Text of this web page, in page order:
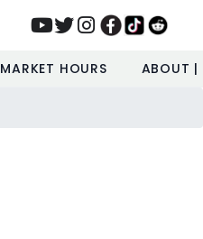
MARKET HOURS ABOUT